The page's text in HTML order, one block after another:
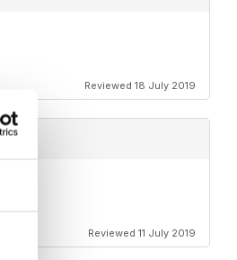
Reviewed 18 July 2019
Reviewed 11 July 2019